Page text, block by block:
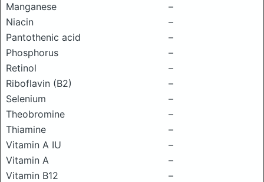
Manganese
–
Niacin
–
Pantothenic acid
–
Phosphorus
–
Retinol
–
Riboflavin (B2)
–
Selenium
–
Theobromine
–
Thiamine
–
Vitamin A IU
–
Vitamin A
–
Vitamin B12
–